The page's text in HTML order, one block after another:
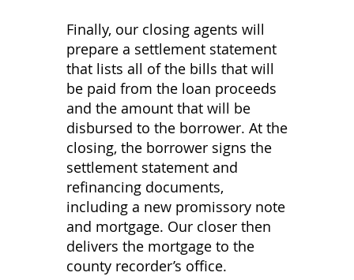
​Finally, our closing agents will
prepare a settlement statement
that lists all of the bills that will
be paid from the loan proceeds
and the amount that will be
disbursed to the borrower. At the
closing, the borrower signs the
settlement statement and
refinancing documents,
including a new promissory note
and mortgage. Our closer then
delivers the mortgage to the
county recorder’s office.